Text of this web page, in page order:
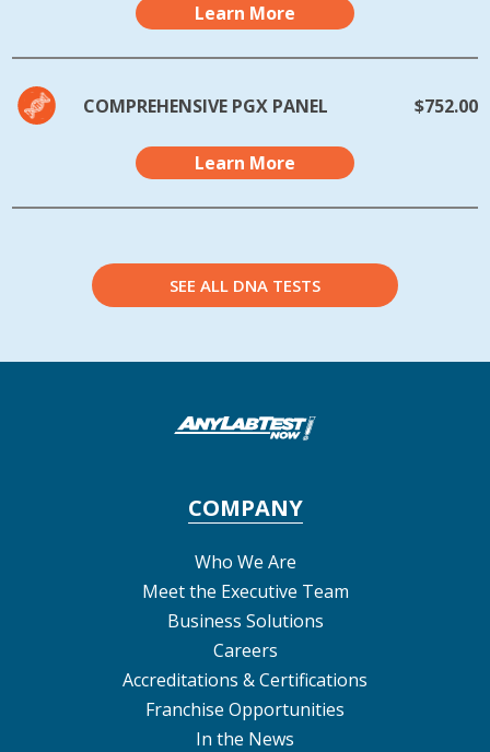
Learn More
COMPREHENSIVE PGX PANEL $752.00
Learn More
SEE ALL DNA TESTS
COMPANY
Who We Are
Meet the Executive Team
Business Solutions
Careers
Accreditations & Certifications
Franchise Opportunities
In the News